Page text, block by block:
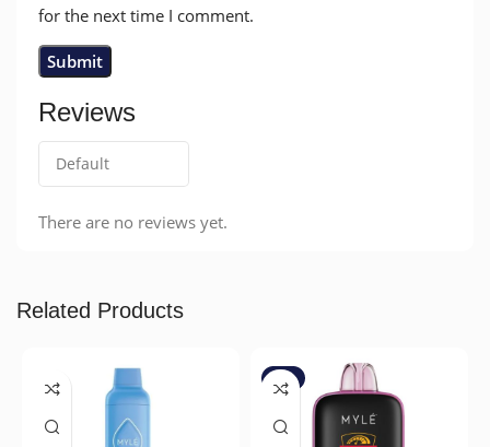
Reviews
There are no reviews yet.
for the next time I comment.
Related Products
-7%